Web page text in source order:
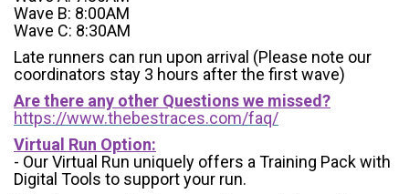
Wave B: 8:00AM
Wave C: 8:30AM
Late runners can run upon arrival (Please note our
coordinators stay 3 hours after the first wave)
Are there any other Questions we missed?
https://www.thebestraces.com/faq/
Virtual Run Option:
- Our Virtual Run uniquely offers a Training Pack with
Digital Tools to support your run.